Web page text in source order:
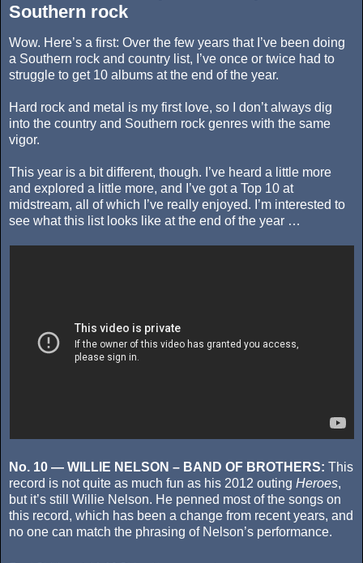
Southern rock
Wow. Here’s a first: Over the few years that I’ve been doing
a Southern rock and country list, I’ve once or twice had to
struggle to get 10 albums at the end of the year.
Hard rock and metal is my first love, so I don’t always dig
into the country and Southern rock genres with the same
vigor.
This year is a bit different, though. I’ve heard a little more
and explored a little more, and I’ve got a Top 10 at
midstream, all of which I’ve really enjoyed. I’m interested to
see what this list looks like at the end of the year …
No. 10 — WILLIE NELSON – BAND OF BROTHERS: This
record is not quite as much fun as his 2012 outing Heroes,
but it’s still Willie Nelson. He penned most of the songs on
this record, which has been a change from recent years, and
no one can match the phrasing of Nelson’s performance.